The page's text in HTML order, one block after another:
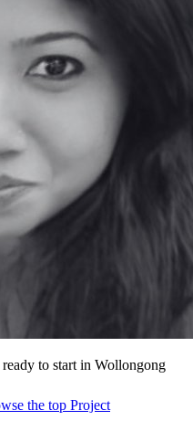
ready to startin Wollongong
the top Project